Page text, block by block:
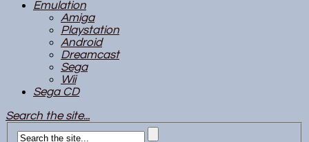
Emulation
Amiga
Playstation
Android
Dreamcast
Sega
Wii
Sega CD
Search the site...